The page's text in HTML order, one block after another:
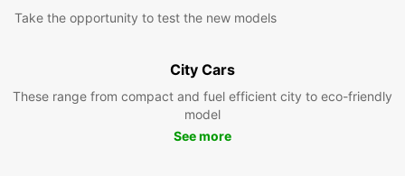
Take the opportunity to test the new models
City Cars
These range from compact and fuel efficient city to eco-friendly
model
See more